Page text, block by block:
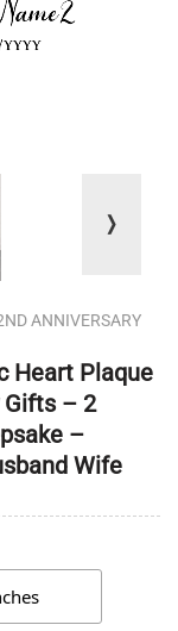
❭
ANNIVERSARY
Heart Plaque
Gifts – 2
–
Wife